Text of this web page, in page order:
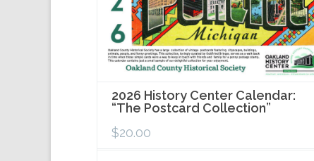
2026 History Center Calendar:
“The Postcard Collection”
$20.00